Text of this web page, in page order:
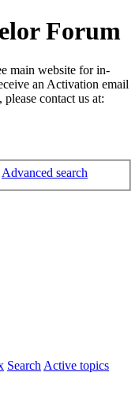
Forum
main website for in-
an Activation email
contact us at:
Advanced search
SearchActive topics